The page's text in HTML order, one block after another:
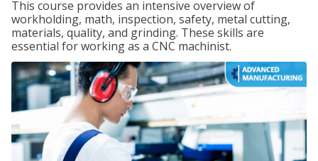
This course provides an intensive overview of
workholding, math, inspection, safety, metal cutting,
materials, quality, and grinding. These skills are
essential for working as a CNC machinist.